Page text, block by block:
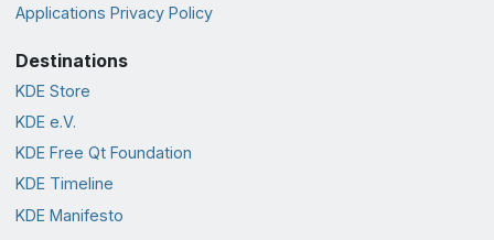
Applications Privacy Policy
Destinations
KDE Store
KDE e.V.
KDE Free Qt Foundation
KDE Timeline
KDE Manifesto